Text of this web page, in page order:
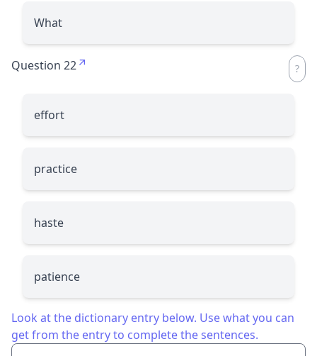
What
Question 22
effort
practice
haste
patience
Look at the dictionary entry below. Use what you can
get from the entry to complete the sentences.